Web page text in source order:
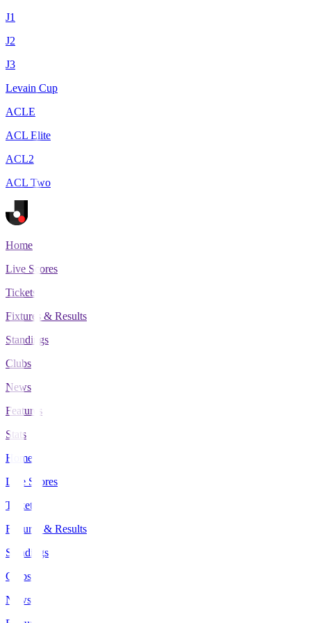
J1
J2
J3
Levain Cup
ACLE
ACL Elite
ACL2
ACL Two
Home
Live Scores
Tickets
Fixtures & Results
Standings
Clubs
News
Features
Stats
Home
Live Scores
Tickets
Fixtures & Results
Standings
Clubs
News